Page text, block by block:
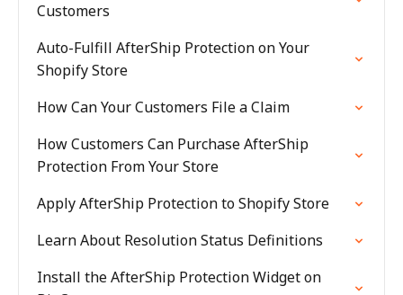
Customers
Auto-Fulfill AfterShip Protection on Your
Shopify Store
How Can Your Customers File a Claim
How Customers Can Purchase AfterShip
Protection From Your Store
Apply AfterShip Protection to Shopify Store
Learn About Resolution Status Definitions
Install the AfterShip Protection Widget on